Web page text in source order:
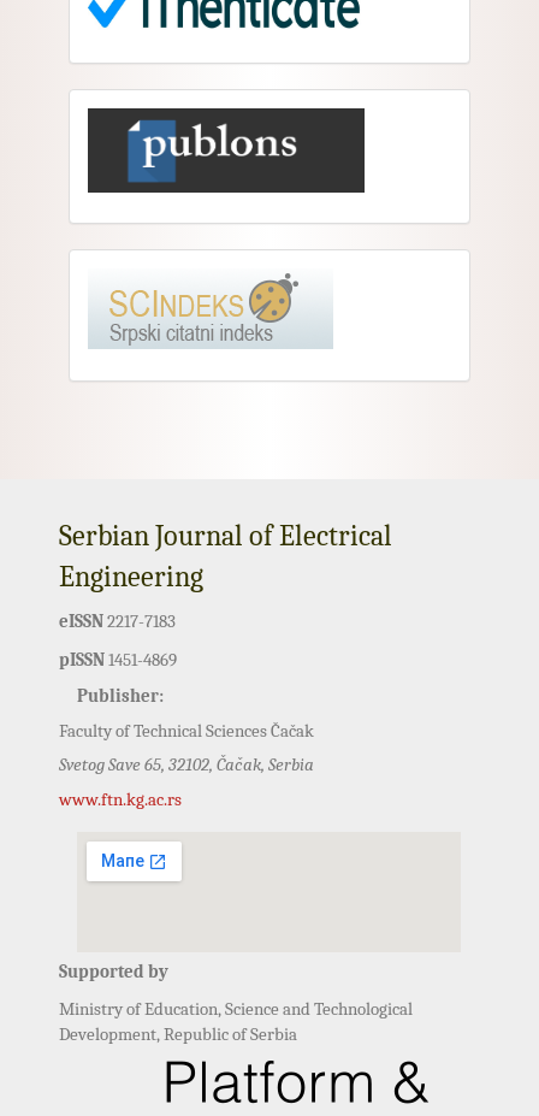
Serbian Journal of Electrical
Engineering
eISSN2217-7183
pISSN1451-4869
Publisher:
Faculty of Technical Sciences Čačak
Svetog Save 65, 32102, Čačak, Serbia
www.ftn.kg.ac.rs
Supported by
Ministry of Education, Science and Technological
Development, Republic of Serbia